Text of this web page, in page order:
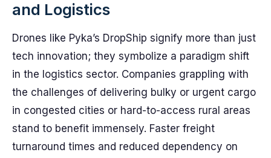
and Logistics
Drones like Pyka’s DropShip signify more than just
tech innovation; they symbolize a paradigm shift
in the logistics sector. Companies grappling with
the challenges of delivering bulky or urgent cargo
in congested cities or hard-to-access rural areas
stand to benefit immensely. Faster freight
turnaround times and reduced dependency on